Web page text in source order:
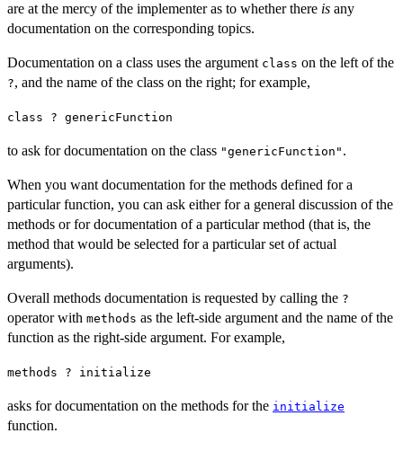
are at the mercy of the implementer as to whether there is any
documentation on the corresponding topics.
Documentation on a class uses the argument class on the left of the
?, and the name of the class on the right; for example,
class ? genericFunction
to ask for documentation on the class "genericFunction" .
When you want documentation for the methods defined for a
particular function, you can ask either for a general discussion of the
methods or for documentation of a particular method (that is, the
method that would be selected for a particular set of actual
arguments).
Overall methods documentation is requested by calling the ?
operator with methods as the left-side argument and the name of the
function as the right-side argument. For example,
methods ? initialize
asks for documentation on the methods for the initialize
function.